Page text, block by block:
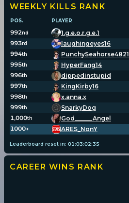
WEEKLY KILLS RANK
POS. PLAYER
992nd 1.g.e.o.r.g.e.1
993rd laughingeyes16
994th PunchySeahorse4821
995th HyperFang14
996th dippedinstupid
997th KingKirby16
998th x.anna.x
999th SnarkyDog
1,000th God______Angel
1000+ ARES_NonY
Leaderboard reset in: 01 :03:02:34
CAREER WINS RANK